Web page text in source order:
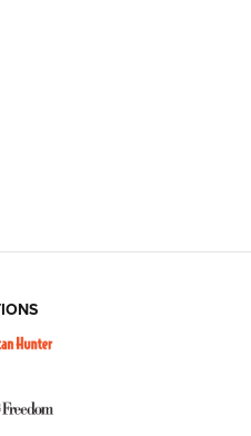
Tripod and Titan